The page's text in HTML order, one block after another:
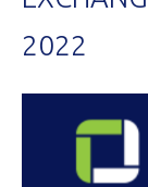
2022